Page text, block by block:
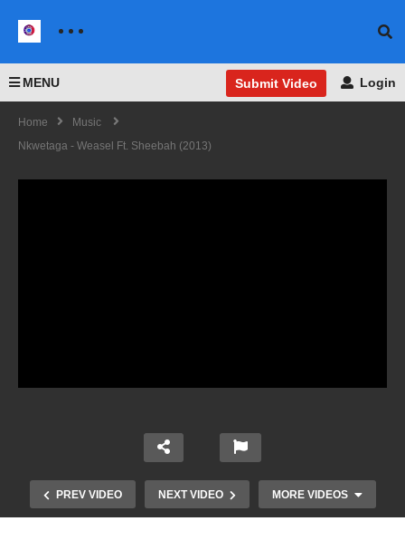
MENU Submit Video Login
Home
Music
Nkwetaga - Weasel Ft. Sheebah (2013)
PREV VIDEO NEXT VIDEO MORE VIDEOS